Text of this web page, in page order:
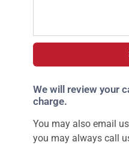
We will review your
charge.
You may also email
you may always call